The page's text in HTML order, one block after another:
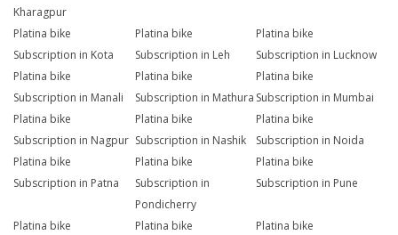
Kharagpur
Platina bike
Subscription in Kota
Platina bike
Subscription in Leh
Platina bike
Subscription in Lucknow
Platina bike
Subscription in Manali
Platina bike
Subscription in Mathura
Platina bike
Subscription in Mumbai
Platina bike
Subscription in Nagpur
Platina bike
Subscription in Nashik
Platina bike
Subscription in Noida
Platina bike
Subscription in Patna
Platina bike
Subscription in
Pondicherry
Platina bike
Subscription in Pune
Platina bike
Platina bike
Platina bike